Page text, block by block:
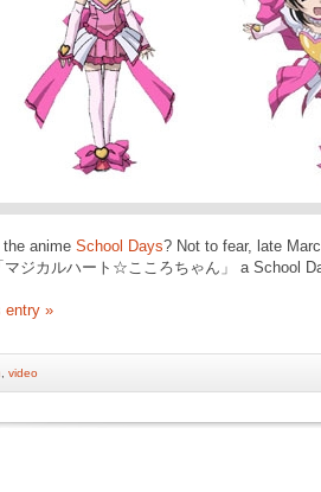
the anime School Days? Not to fear, late
マジカルハート☆こころちゃん」 a School
entry »
video